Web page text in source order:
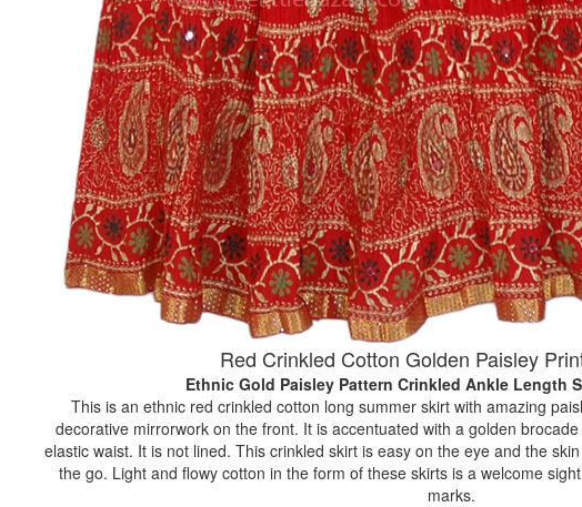
Red Crinkled Cotton Golden Paisley
Ethnic Gold Paisley Pattern Crinkled Ankle Length
This is an ethnic red crinkled cotton long summer skirt with amazing
decorative mirrorwork on the front. It is accentuated with a golden
elastic waist. It is not lined. This crinkled skirt is easy on the eye and the
the go. Light and flowy cotton in the form of these skirts is a welcome
marks.